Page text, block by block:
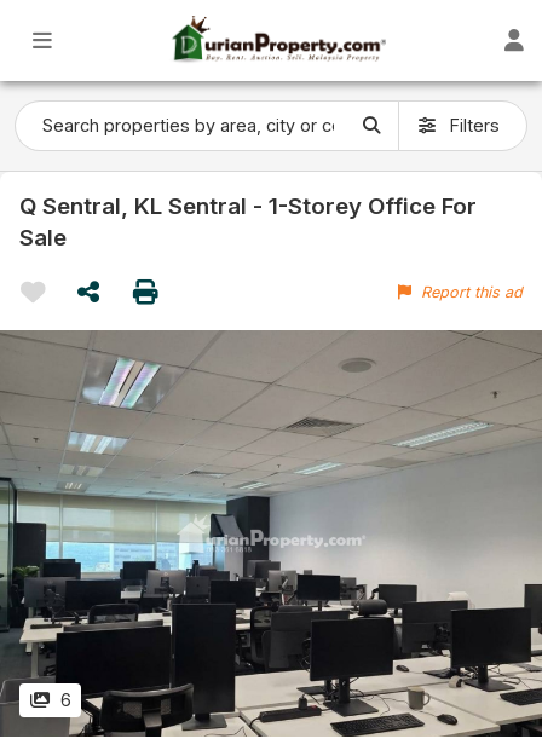
Filters
Q Sentral, KL Sentral - 1-Storey Office For
Sale
Report this ad
6